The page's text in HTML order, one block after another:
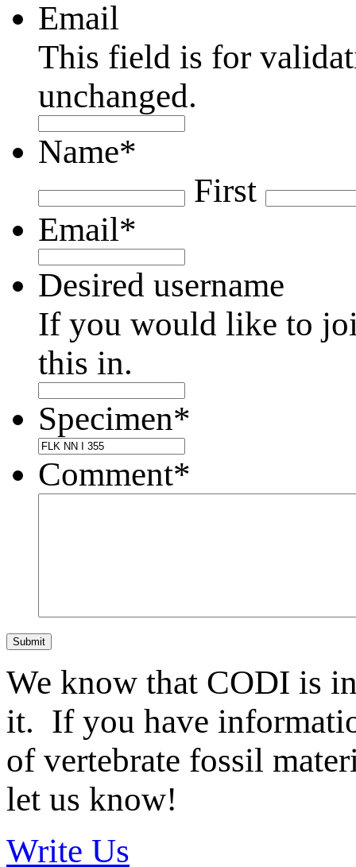
Email
This field is for
unchanged.
Name*
First
Email*
Desired username
If you would like to
this in.
Specimen*
Comment*
Submit
We know that CODI is
it. If you have
of vertebrate fossil
let us know!
Write Us